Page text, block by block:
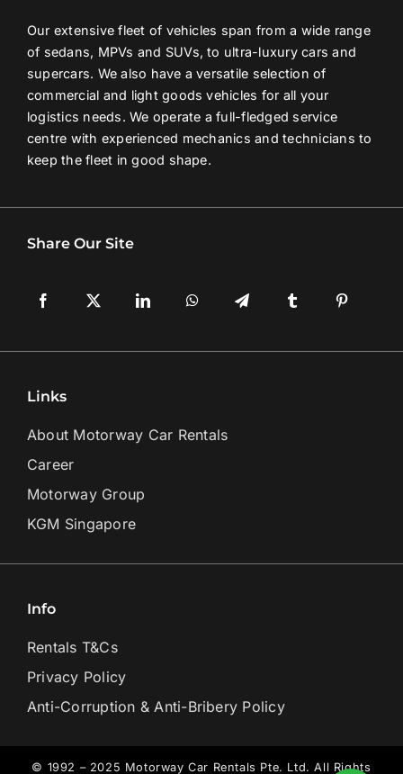
Login / Register
Our extensive fleet of vehicles span from a wide range
of sedans, MPVs and SUVs, to ultra-luxury cars and
supercars. We also have a versatile selection of
commercial and light goods vehicles for all your
logistics needs. We operate a full-fledged service
centre with experienced mechanics and technicians to
keep the fleet in good shape.
Share Our Site
Links
About Motorway Car Rentals
Career
Motorway Group
KGM Singapore
Info
Rentals T&Cs
Privacy Policy
Anti-Corruption & Anti-Bribery Policy
© 1992 – 2025 Motorway Car Rentals Pte. Ltd. All Rights